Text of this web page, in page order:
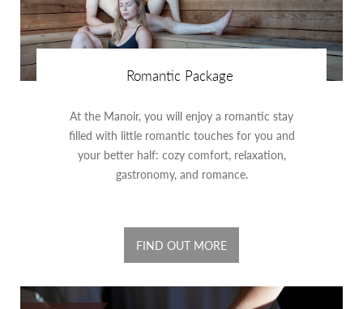
Romantic Package
At the Manoir, you will enjoy a romantic stay
filled with little romantic touches for you and
your better half: cozy comfort, relaxation,
gastronomy, and romance.
FIND OUT MORE